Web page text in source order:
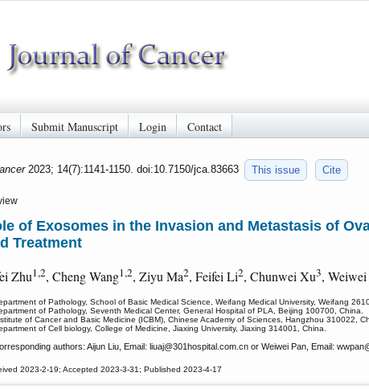
Submit Manuscript Login Contact
2023; 14(7):1141-1150. doi:10.7150/jca.83663 This issue Cite
of Exosomes in the Invasion and Metastasis of
Treatment
Zhu1,2, Cheng Wang1,2, Ziyu Ma2, Feifei Li2, Chunwei Xu3, Weiwei
of Pathology, School of Basic Medical Science, Weifang Medical University, Weifang
of Pathology, Seventh Medical Center, General Hospital of PLA, Beijing 100700, China.
of Cancer and Basic Medicine (ICBM), Chinese Academy of Sciences, Hangzhou 310022,
of Cell biology, College of Medicine, Jiaxing University, Jiaxing 314001, China.
authors: Aijun Liu, Email: liuaj@301hospital.com.cn or Weiwei Pan, Email: wwpan
2023-2-19; Accepted 2023-3-31; Published 2023-4-17